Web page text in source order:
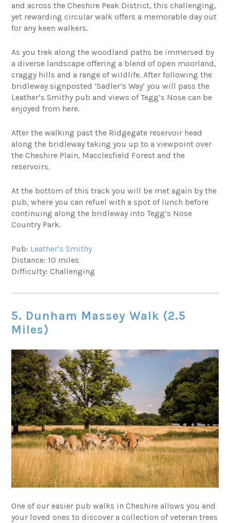
and across the Cheshire Peak District, this challenging,
yet rewarding circular walk offers a memorable day out
for any keen walkers.
As you trek along the woodland paths be immersed by
a diverse landscape offering a blend of open moorland,
craggy hills and a range of wildlife. After following the
bridleway signposted ‘Sadler’s Way’ you will pass the
Leather’s Smithy pub and views of Tegg’s Nose can be
enjoyed from here.
After the walking past the Ridgegate reservoir head
along the bridleway taking you up to a viewpoint over
the Cheshire Plain, Macclesfield Forest and the
reservoirs.
At the bottom of this track you will be met again by the
pub, where you can refuel with a spot of lunch before
continuing along the bridleway into Tegg’s Nose
Country Park.
Pub: Leather’s Smithy
Distance: 10 miles
Difficulty: Challenging
5. Dunham Massey Walk (2.5
Miles)
One of our easier pub walks in Cheshire allows you and
your loved ones to discover a collection of veteran trees